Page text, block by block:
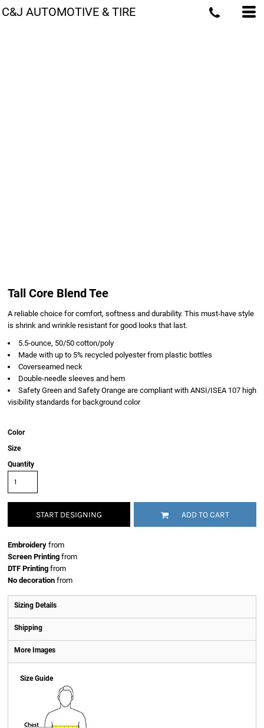
C&J AUTOMOTIVE & TIRE
Tall Core Blend Tee
A reliable choice for comfort, softness and durability. This must-have style
is shrink and wrinkle resistant for good looks that last.
5.5-ounce, 50/50 cotton/poly
Made with up to 5% recycled polyester from plastic bottles
Coverseamed neck
Double-needle sleeves and hem
Safety Green and Safety Orange are compliant with ANSI/ISEA 107 high
visibility standards for background color
Color
Size
Quantity
START DESIGNING ADD TO CART
Embroidery from
Screen Printing from
DTF Printing from
No decoration from
Sizing Details
Shipping
More Images
Size Guide